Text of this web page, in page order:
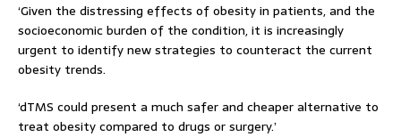
‘Given the distressing effects of obesity in patients, and the
socioeconomic burden of the condition, it is increasingly
urgent to identify new strategies to counteract the current
obesity trends.
‘dTMS could present a much safer and cheaper alternative to
treat obesity compared to drugs or surgery.’